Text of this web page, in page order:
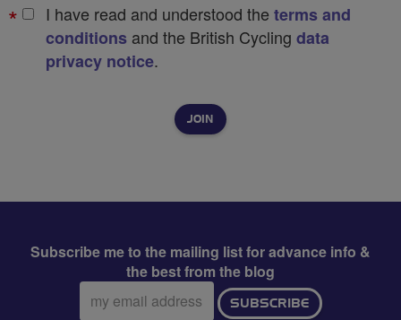
I have read and understood the terms and
conditions and the British Cycling data
privacy notice.
Subscribe me to the mailing list for advance info &
the best from the blog
Email
address:
SUBSCRIBE